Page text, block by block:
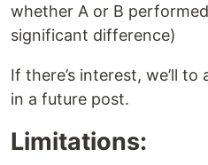
whether A or B
significant difference)
If there’s interest, we’ll
in a future post.
Limitations: